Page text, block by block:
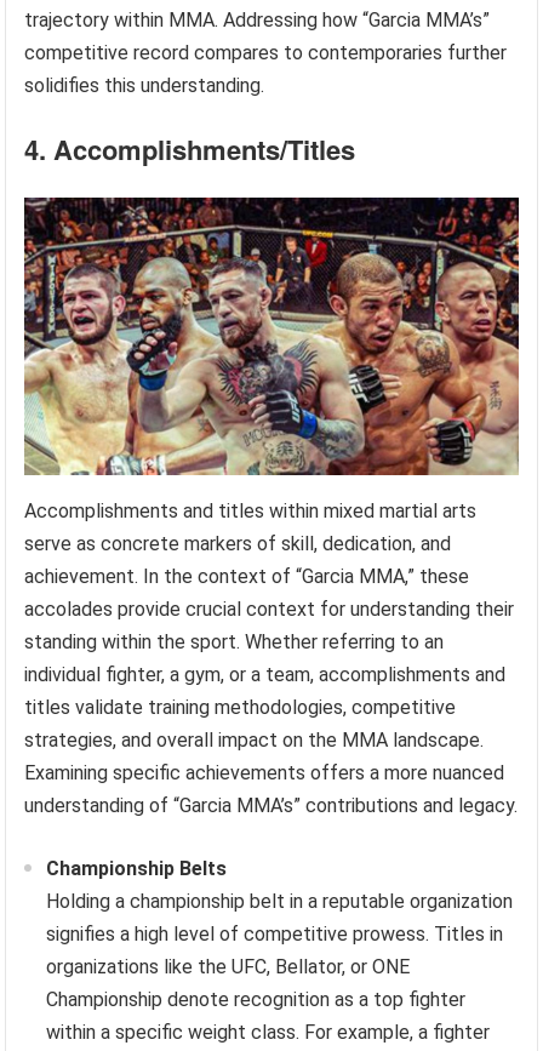
trajectory within MMA. Addressing how “Garcia MMA’s”
competitive record compares to contemporaries further
solidifies this understanding.
4. Accomplishments/Titles
Accomplishments and titles within mixed martial arts
serve as concrete markers of skill, dedication, and
achievement. In the context of “Garcia MMA,” these
accolades provide crucial context for understanding their
standing within the sport. Whether referring to an
individual fighter, a gym, or a team, accomplishments and
titles validate training methodologies, competitive
strategies, and overall impact on the MMA landscape.
Examining specific achievements offers a more nuanced
understanding of “Garcia MMA’s” contributions and legacy.
Championship Belts
Holding a championship belt in a reputable organization
signifies a high level of competitive prowess. Titles in
organizations like the UFC, Bellator, or ONE
Championship denote recognition as a top fighter
within a specific weight class. For example, a fighter